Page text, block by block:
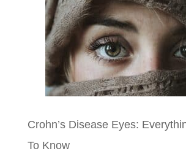
Symptoms
In
Females
Crohn’s Disease Eyes:
To Know